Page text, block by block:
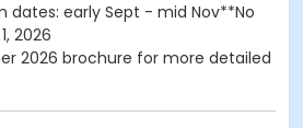
dates: early Sept - mid Nov**No
2026
2026 brochure for more detailed